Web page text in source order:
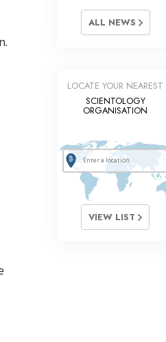
ALL NEWS
LOCATE YOUR NEAREST
SCIENTOLOGY
ORGANISATION
VIEW LIST